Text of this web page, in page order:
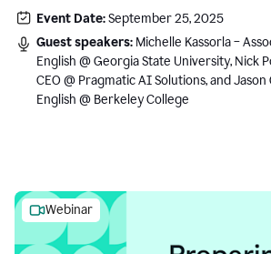
instructors and institutional leaders are
with clarity, creativity, and care for student
Event Date:September 25, 2025
Guest speakers: Michelle Kassorla –
English @ Georgia State University, Nick
CEO @ Pragmatic AI Solutions, and
English @ Berkeley College
Webinar